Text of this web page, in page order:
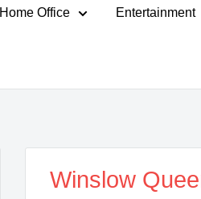
Home Office Entertainment
Winslow